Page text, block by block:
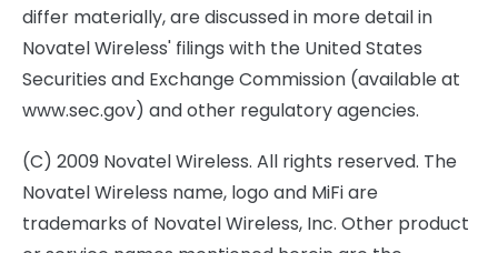
differ materially, are discussed in more detail in
Novatel Wireless' filings with the United States
Securities and Exchange Commission (available at
www.sec.gov) and other regulatory agencies.
(C) 2009 Novatel Wireless. All rights reserved. The
Novatel Wireless name, logo and MiFi are
trademarks of Novatel Wireless, Inc. Other product